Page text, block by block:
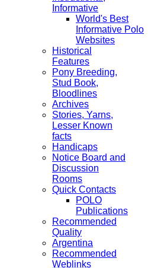
Informative
World's Best
Informative Polo
Websites
Historical
Features
Pony Breeding,
Stud Book,
Bloodlines
Archives
Stories, Yarns,
Lesser Known
facts
Handicaps
Notice Board and
Discussion
Rooms
Quick Contacts
POLO
Publications
Recommended
Quality
Argentina
Recommended
Weblinks